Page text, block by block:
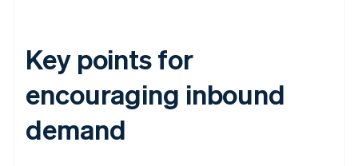
Key points for
encouraging inbound
demand